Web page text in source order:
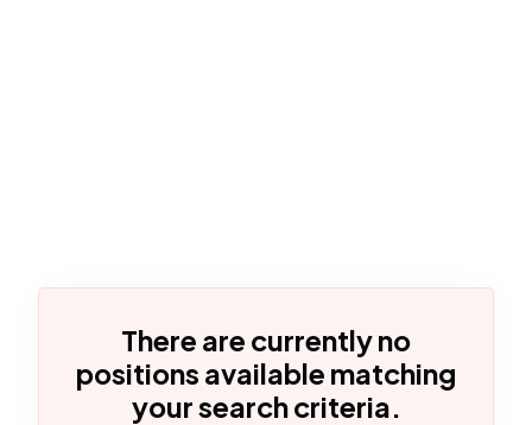
There are currently no
positions available matching
your search criteria.